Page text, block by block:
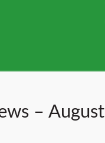
– August